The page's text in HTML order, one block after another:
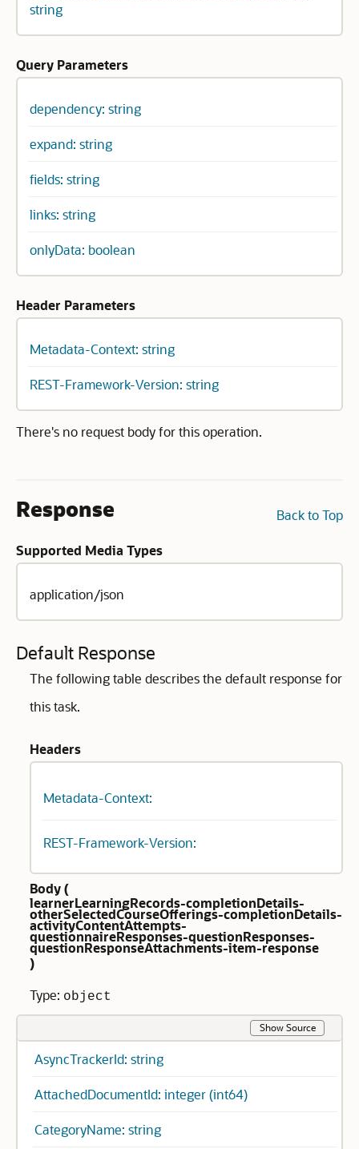
string
Query Parameters
dependency: string
expand: string
fields: string
links: string
onlyData: boolean
Header Parameters
Metadata-Context: string
REST-Framework-Version: string
There's no request body for this operation.
Back to Top
Response
Supported Media Types
application/json
Default Response
The following table describes the default response for
this task.
Headers
Metadata-Context:
REST-Framework-Version:
Body (
learnerLearningRecords-completionDetails-
otherSelectedCourseOfferings-completionDetails-
activityContentAttempts-
questionnaireResponses-questionResponses-
questionResponseAttachments-item-response
)
Type: object
Show Source
AsyncTrackerId: string
AttachedDocumentId: integer (int64)
CategoryName: string